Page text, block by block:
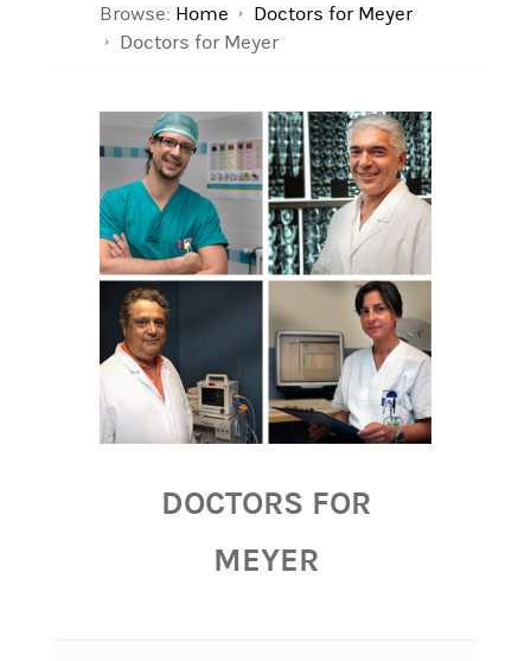
Browse: Home
Doctors for Meyer
Doctors for Meyer
DOCTORS FOR
MEYER